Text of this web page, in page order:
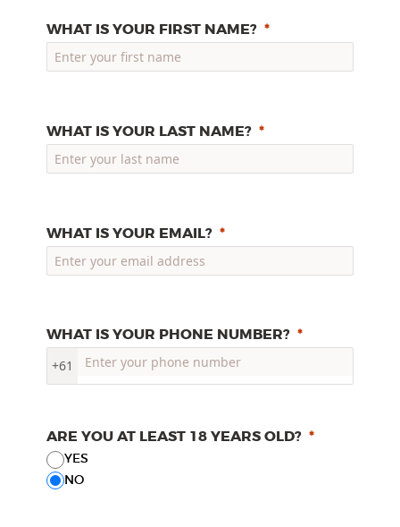
WHAT IS YOUR FIRST NAME?
WHAT IS YOUR LAST NAME?
WHAT IS YOUR EMAIL?
WHAT IS YOUR PHONE NUMBER?
+61
ARE YOU AT LEAST 18 YEARS OLD?
YES
NO